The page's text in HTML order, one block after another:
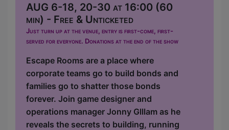
AUG 6-18, 20-30 at 16:00 (60
min) - Free & Unticketed
Just turn up at the venue, entry is first-come, first-
served for everyone. Donations at the end of the show
Escape Rooms are a place where
corporate teams go to build bonds and
families go to shatter those bonds
forever. Join game designer and
operations manager Jonny Glllam as he
reveals the secrets to building, running